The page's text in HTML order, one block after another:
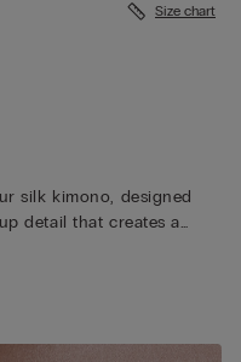
Size chart
silk kimono, designed
detail that creates a
and shape, blending
Soft against the